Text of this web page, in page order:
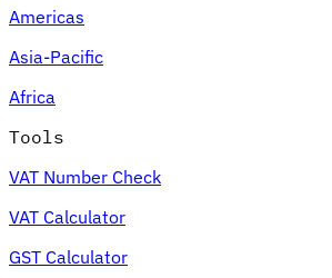
Americas
Asia-Pacific
Africa
Tools
VAT Number Check
VAT Calculator
GST Calculator